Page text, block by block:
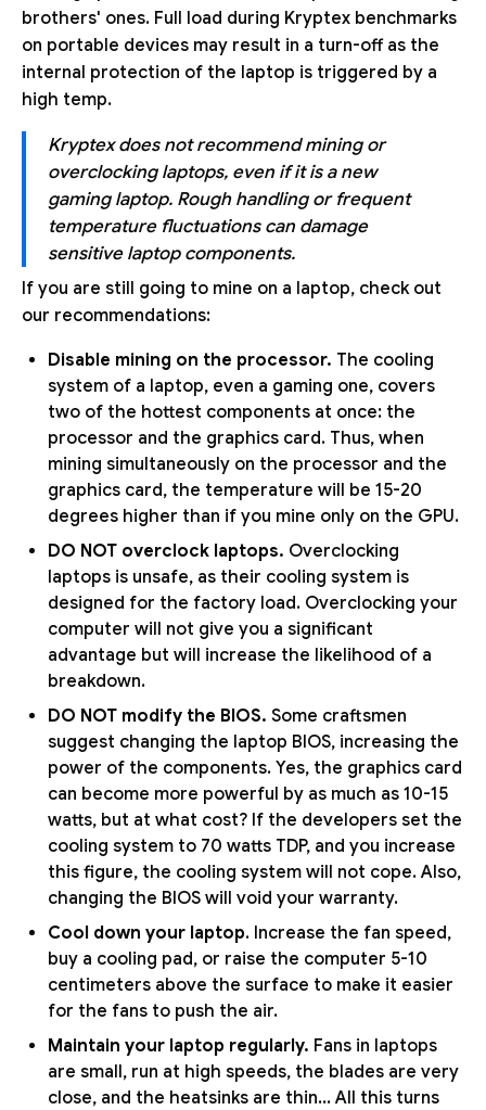
brothers' ones. Full load during Kryptex benchmarks
on portable devices may result in a turn-off as the
internal protection of the laptop is triggered by a
high temp.
Kryptex does not recommend mining or
overclocking laptops, even if it is a new
gaming laptop. Rough handling or frequent
temperature fluctuations can damage
sensitive laptop components.
If you are still going to mine on a laptop, check out
our recommendations:
Disable mining on the processor. The cooling
system of a laptop, even a gaming one, covers
two of the hottest components at once: the
processor and the graphics card. Thus, when
mining simultaneously on the processor and the
graphics card, the temperature will be 15-20
degrees higher than if you mine only on the GPU.
DO NOT overclock laptops. Overclocking
laptops is unsafe, as their cooling system is
designed for the factory load. Overclocking your
computer will not give you a significant
advantage but will increase the likelihood of a
breakdown.
DO NOT modify the BIOS. Some craftsmen
suggest changing the laptop BIOS, increasing the
power of the components. Yes, the graphics card
can become more powerful by as much as 10-15
watts, but at what cost? If the developers set the
cooling system to 70 watts TDP, and you increase
this figure, the cooling system will not cope. Also,
changing the BIOS will void your warranty.
Cool down your laptop. Increase the fan speed,
buy a cooling pad, or raise the computer 5-10
centimeters above the surface to make it easier
for the fans to push the air.
Maintain your laptop regularly. Fans in laptops
are small, run at high speeds, the blades are very
close, and the heatsinks are thin... All this turns